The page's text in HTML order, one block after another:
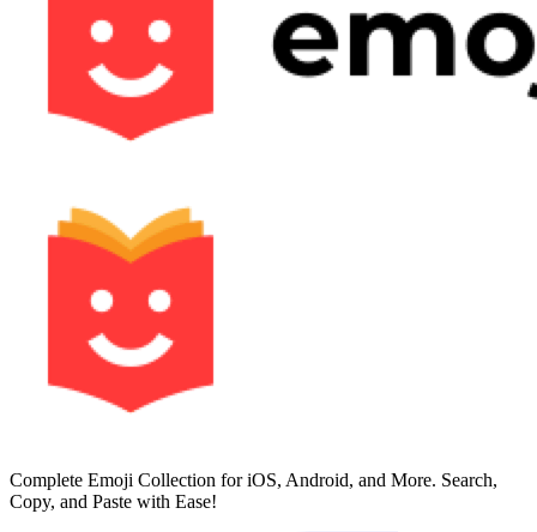
Complete Emoji Collection for iOS, Android, and More. Search,
Copy, and Paste with Ease!